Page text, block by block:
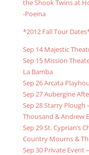
the Shook Twins at
-Poeina
*2012 Fall Tour
Sep 14 Majestic
Sep 15 Mission
La Bamba
Sep 26 Arcata
Sep 27 Aubergine
Sep 28 Starry Plough
Thousand & Andrew
Sep 29 St. Cyprian’s
Country Mourns &
Sep 30 Private Event